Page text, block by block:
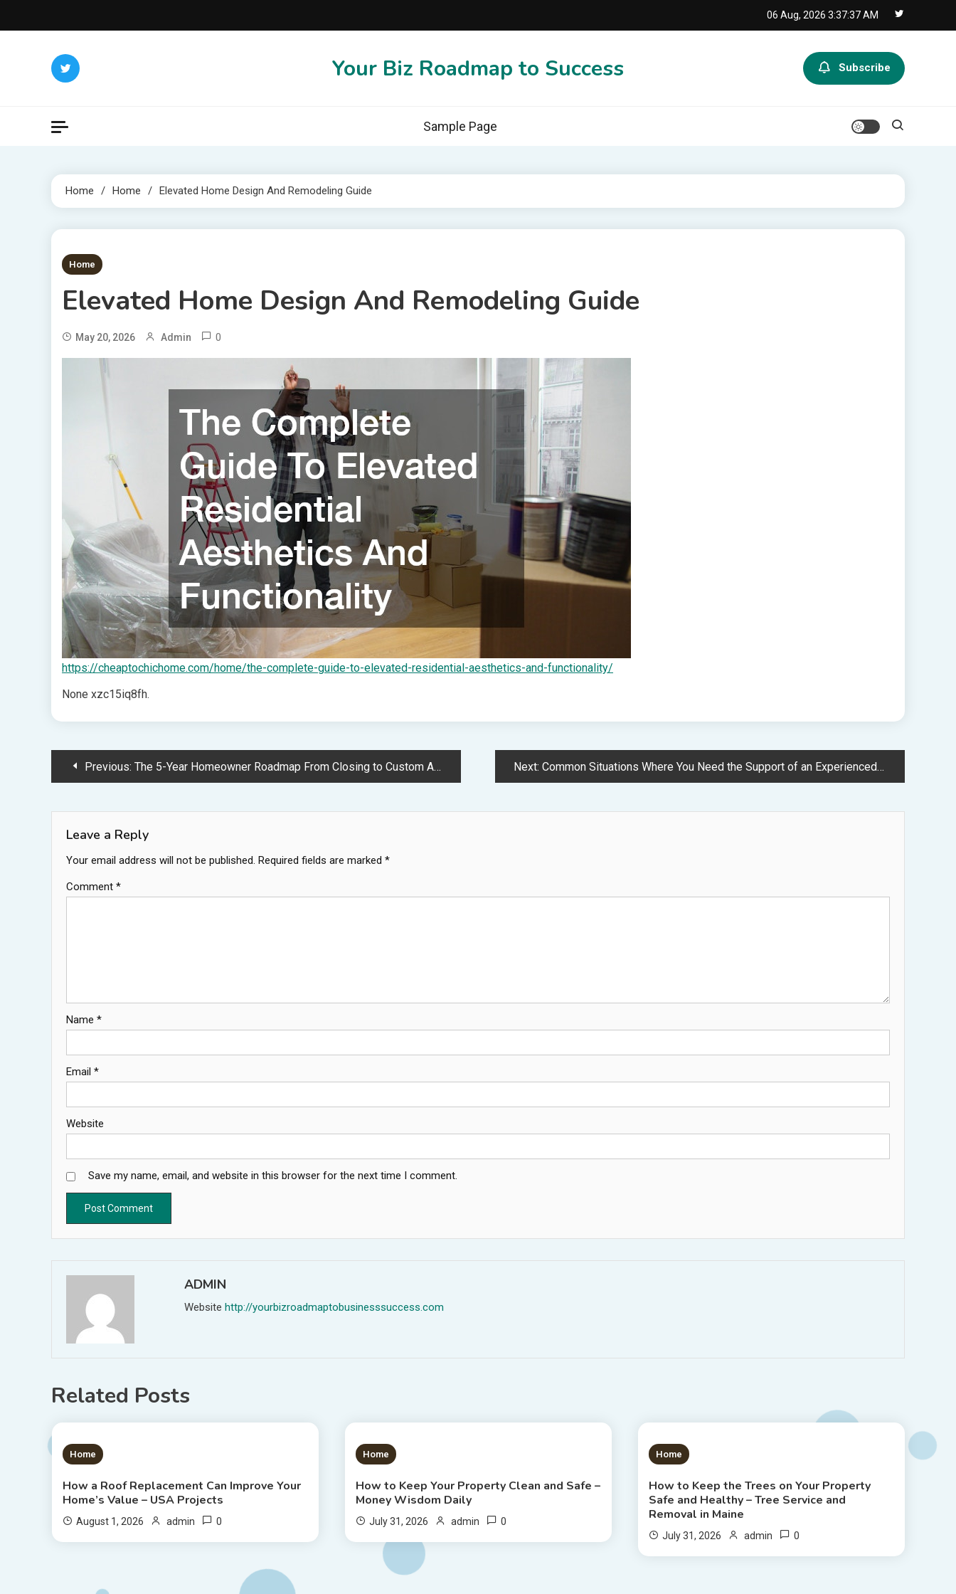
to
06 Aug, 2026 3:37:38 AM
Your Biz Roadmap to Success Subscribe
Sample Page
Home Home Elevated Home Design And Remodeling Guide
1 MIN READ
Home
Elevated Home Design And Remodeling Guide
May 20, 2026 Admin 0
https://cheaptochichome.com/home/the-complete-guide-to-elevated-residential-aesthetics-and-functionality/
None xzc15iq8fh.
PostPrevious: The 5-Year Homeowner Roadmap From Closing to Custom Addition – The Cozy House Update Next: Common Situations Where You Need the Support of an Experienced Lawyer – American Personal Rights
Leave a Reply
Your email address will not be published. Required fields are marked *
Comment *
Name *
Email *
Website
Save my name, email, and website in this browser for the next time I comment.
ADMIN
Website http://yourbizroadmaptobusinesssuccess.com
Related Posts
1 MIN READ
Home
How a Roof Replacement Can Improve Your
Home’s Value – USA Projects
August 1, 2026 admin 0
1 MIN READ
Home
How to Keep Your Property Clean and Safe –
Money Wisdom Daily
July 31, 2026 admin 0
1 MIN READ
Home
How to Keep the Trees on Your Property
Safe and Healthy – Tree Service and
Removal in Maine
July 31, 2026 admin 0